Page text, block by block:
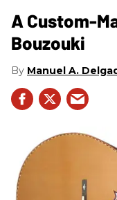
A Custom-
Bouzouki
Manuel A.